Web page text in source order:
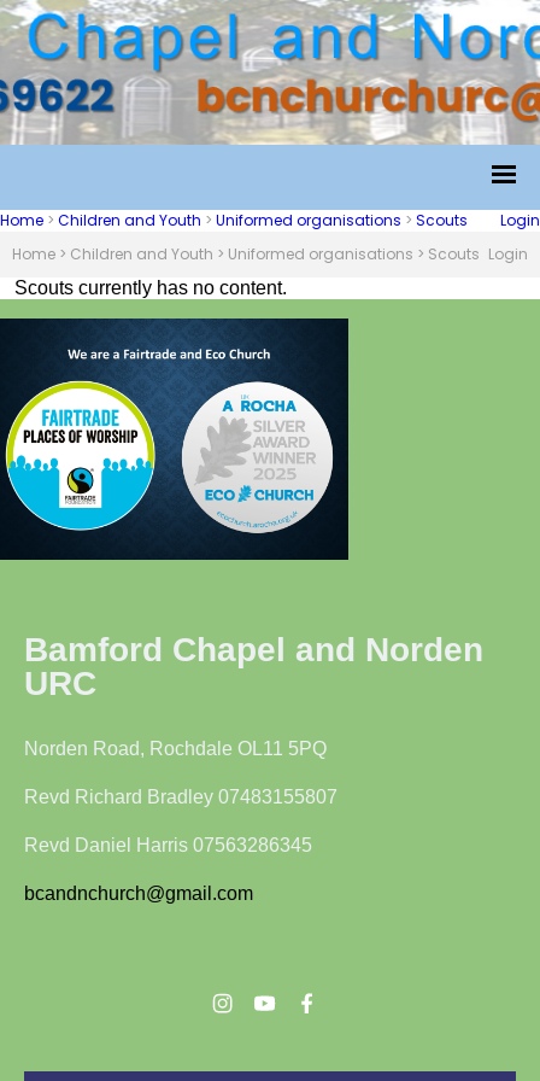
Home > Children and Youth > Uniformed organisations > Scouts
Login
Home > Children and Youth > Uniformed organisations > Scouts Login
Scouts currently has no content.
Bamford Chapel and Norden
URC
Norden Road, Rochdale OL11 5PQ
Revd Richard Bradley 07483155807
Revd Daniel Harris 07563286345
bcandnchurch@gmail.com